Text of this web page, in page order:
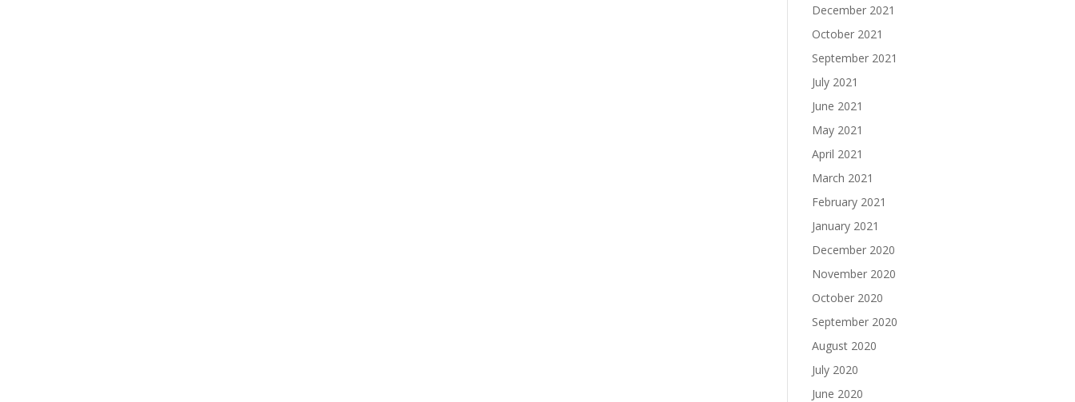
December 2021
October 2021
September 2021
July 2021
June 2021
May 2021
April 2021
March 2021
February 2021
January 2021
December 2020
November 2020
October 2020
September 2020
August 2020
July 2020
June 2020